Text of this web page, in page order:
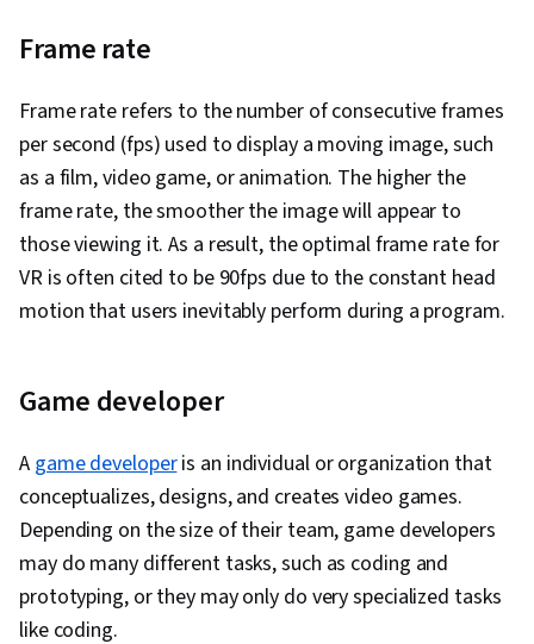
Frame rate
Frame rate refers to the number of consecutive frames
per second (fps) used to display a moving image, such
as a film, video game, or animation. The higher the
frame rate, the smoother the image will appear to
those viewing it. As a result, the optimal frame rate for
VR is often cited to be 90fps due to the constant head
motion that users inevitably perform during a program.
Game developer
A game developeris an individual or organization that
conceptualizes, designs, and creates video games.
Depending on the size of their team, game developers
may do many different tasks, such as coding and
prototyping, or they may only do very specialized tasks
like coding.